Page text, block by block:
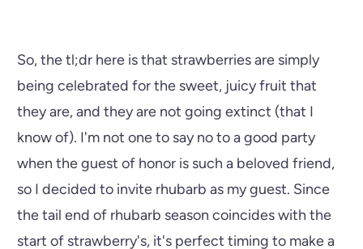
So, the tl;dr here is that strawberries are simply
being celebrated for the sweet, juicy fruit that
they are, and they are not going extinct (that I
know of). I'm not one to say no to a good party
when the guest of honor is such a beloved friend,
so I decided to invite rhubarb as my guest. Since
the tail end of rhubarb season coincides with the
start of strawberry's, it's perfect timing to make a